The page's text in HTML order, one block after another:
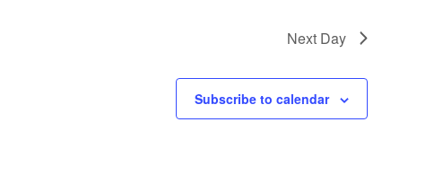
Next Day
Subscribe to calendar